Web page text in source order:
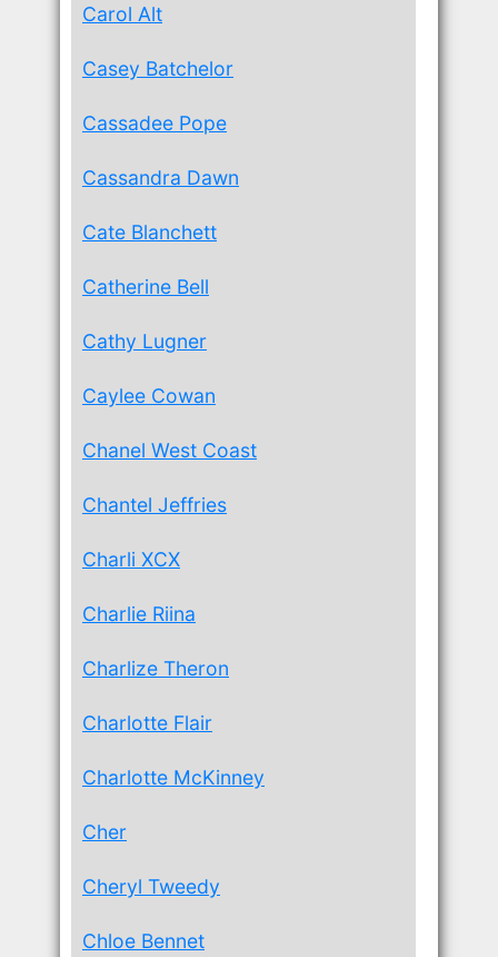
Carol Alt
Casey Batchelor
Cassadee Pope
Cassandra Dawn
Cate Blanchett
Catherine Bell
Cathy Lugner
Caylee Cowan
Chanel West Coast
Chantel Jeffries
Charli XCX
Charlie Riina
Charlize Theron
Charlotte Flair
Charlotte McKinney
Cher
Cheryl Tweedy
Chloe Bennet